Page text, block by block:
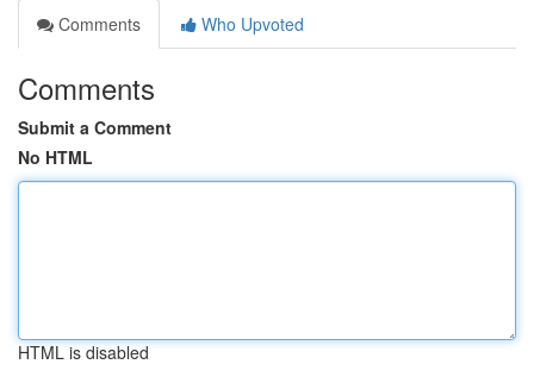
Comments
Who Upvoted
Comments
Submit a Comment
No HTML
HTML is disabled